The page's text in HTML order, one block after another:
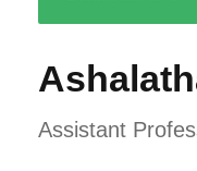
Assistant